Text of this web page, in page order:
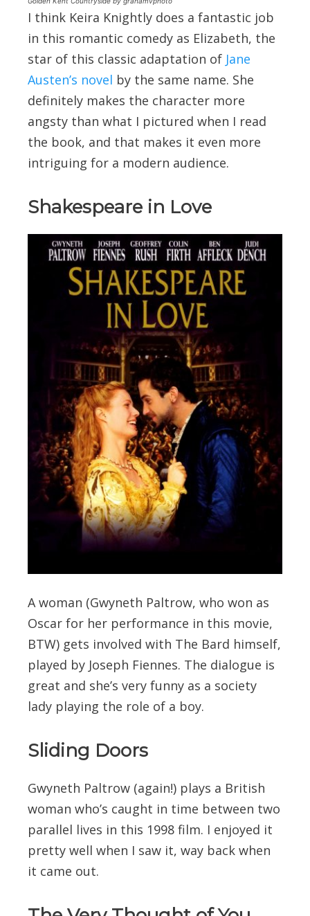
I think Keira Knightly does a fantastic job
in this romantic comedy as Elizabeth, the
star of this classic adaptation of Jane
Austen’s novel by the same name. She
definitely makes the character more
angsty than what I pictured when I read
the book, and that makes it even more
intriguing for a modern audience.
Shakespeare in Love
A woman (Gwyneth Paltrow, who won as
Oscar for her performance in this movie,
BTW) gets involved with The Bard himself,
played by Joseph Fiennes. The dialogue is
great and she’s very funny as a society
lady playing the role of a boy.
Sliding Doors
Gwyneth Paltrow (again!) plays a British
woman who’s caught in time between two
parallel lives in this 1998 film. I enjoyed it
pretty well when I saw it, way back when
it came out.